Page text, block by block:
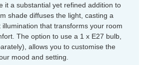
it a substantial yet refined addition to
shade diffuses the light, casting a
that transforms your room
The option to use a 1 x E27 bulb,
allows you to customise the
mood and setting.